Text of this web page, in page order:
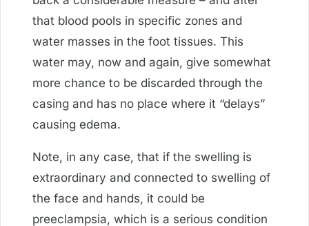
that blood pools in specific zones and
water masses in the foot tissues. This
water may, now and again, give somewhat
more chance to be discarded through the
casing and has no place where it “delays”
causing edema.
Note, in any case, that if the swelling is
extraordinary and connected to swelling of
the face and hands, it could be
preeclampsia, which is a serious condition